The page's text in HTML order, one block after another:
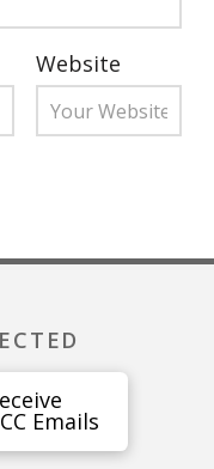
Website
Emails